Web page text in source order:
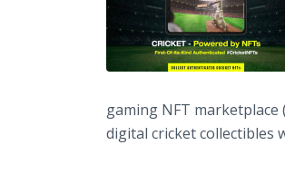
gaming NFT marketplace
digital cricket collectibles